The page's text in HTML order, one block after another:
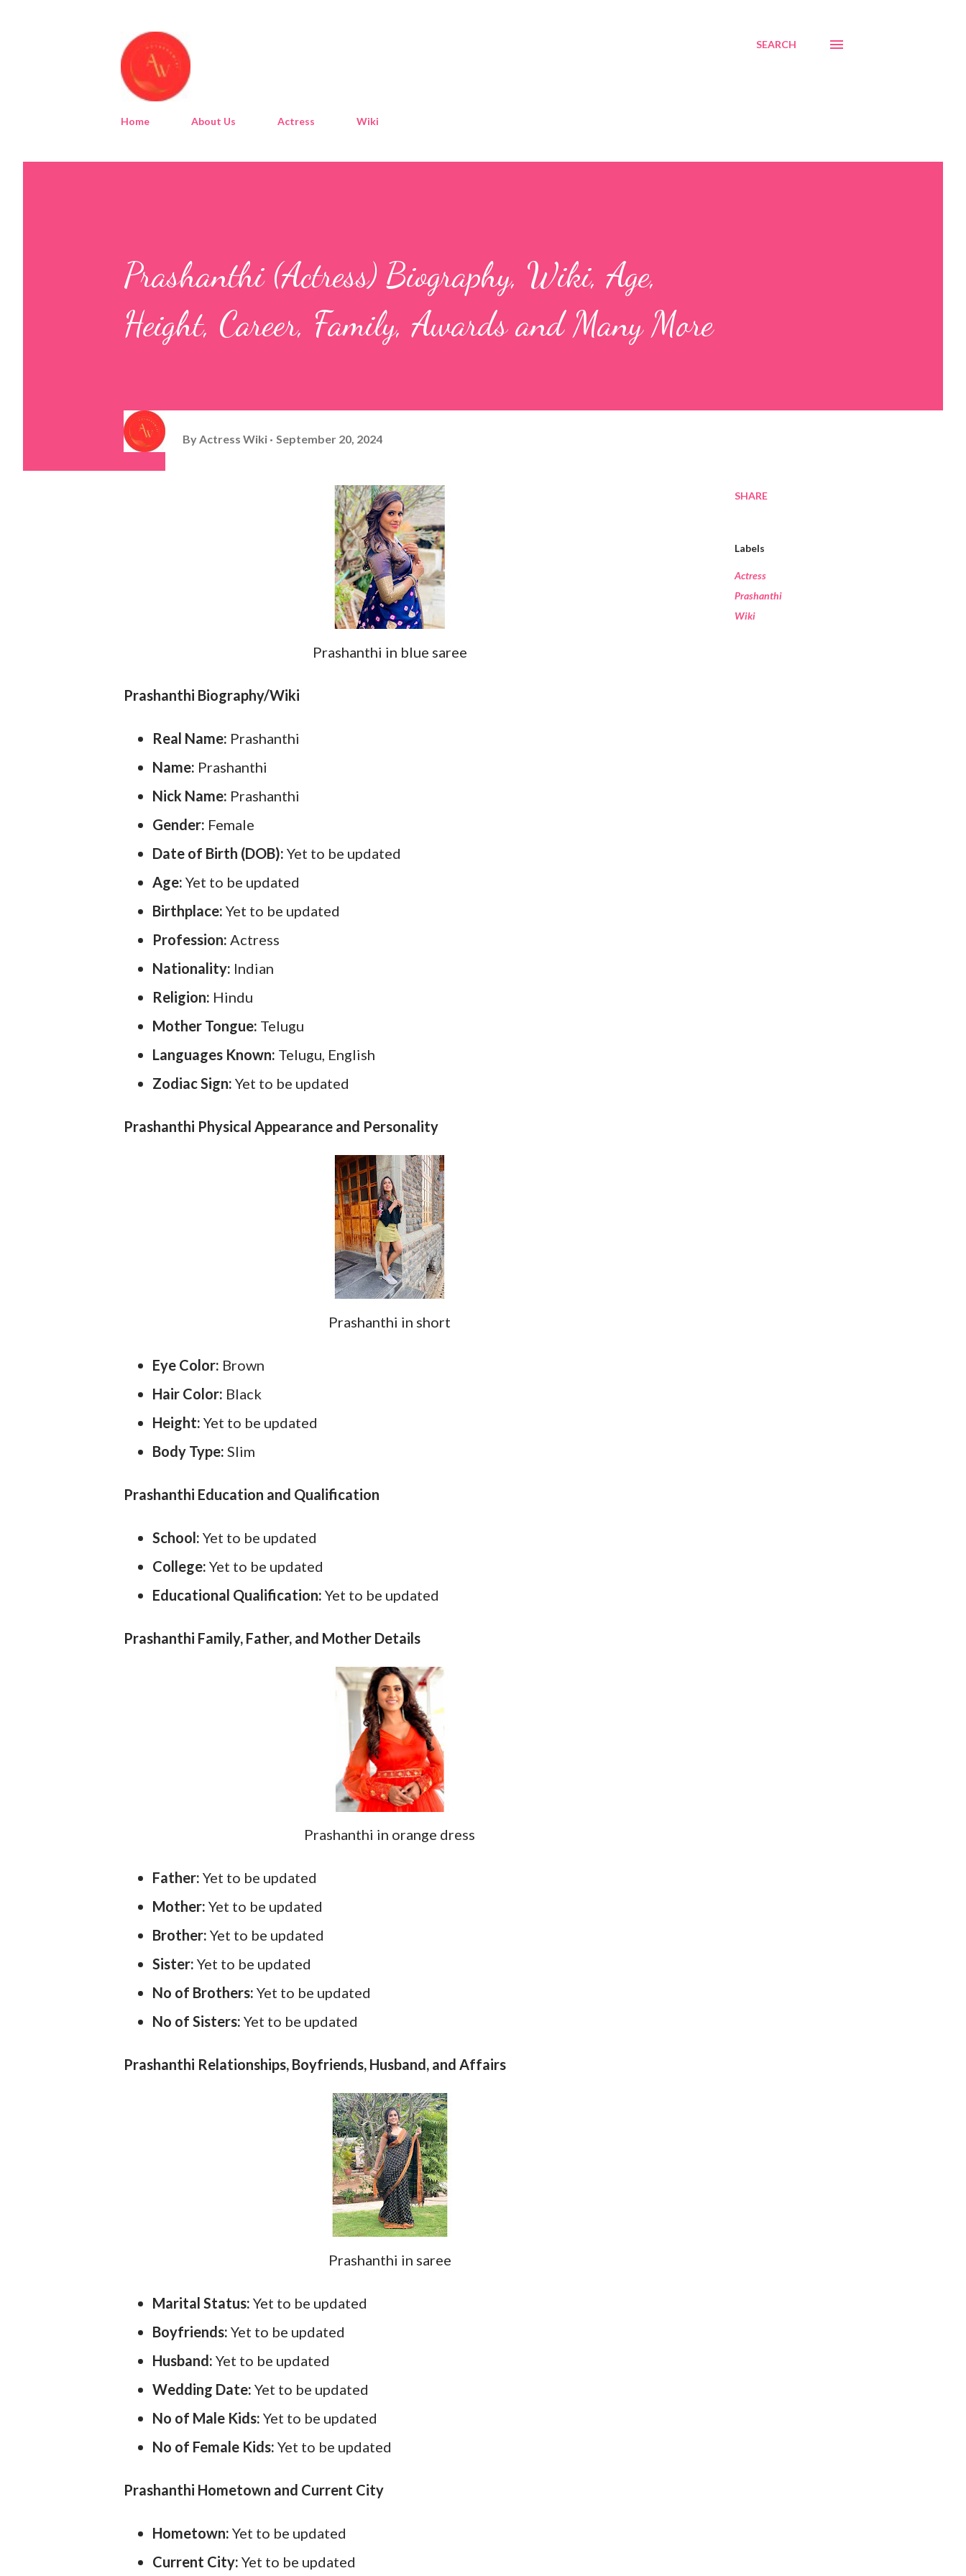
SEARCH
Home About Us Actress Wiki
Prashanthi (Actress) Biography, Wiki, Age,
Height, Career, Family, Awards and Many More
ByActress Wiki September 20, 2024
Prashanthi in blue saree
Prashanthi Biography/Wiki
Real Name: Prashanthi
Name: Prashanthi
Nick Name: Prashanthi
Gender: Female
Date of Birth (DOB): Yet to be updated
Age: Yet to be updated
Birthplace: Yet to be updated
Profession: Actress
Nationality: Indian
Religion: Hindu
Mother Tongue: Telugu
Languages Known: Telugu, English
Zodiac Sign: Yet to be updated
Prashanthi Physical Appearance and Personality
Prashanthi in short
Eye Color: Brown
Hair Color: Black
Height: Yet to be updated
Body Type: Slim
Prashanthi Education and Qualification
School: Yet to be updated
College: Yet to be updated
Educational Qualification: Yet to be updated
Prashanthi Family, Father, and Mother Details
Prashanthi in orange dress
Father: Yet to be updated
Mother: Yet to be updated
Brother: Yet to be updated
Sister: Yet to be updated
No of Brothers: Yet to be updated
No of Sisters: Yet to be updated
Prashanthi Relationships, Boyfriends, Husband, and Affairs
Prashanthi in saree
Marital Status: Yet to be updated
Boyfriends: Yet to be updated
Husband: Yet to be updated
Wedding Date: Yet to be updated
No of Male Kids: Yet to be updated
No of Female Kids: Yet to be updated
Prashanthi Hometown and Current City
Hometown: Yet to be updated
Current City: Yet to be updated
SHARE
Labels
Actress
Prashanthi
Wiki